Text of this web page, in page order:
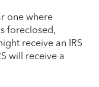
one where
foreclosed,
receive an IRS
will receive a